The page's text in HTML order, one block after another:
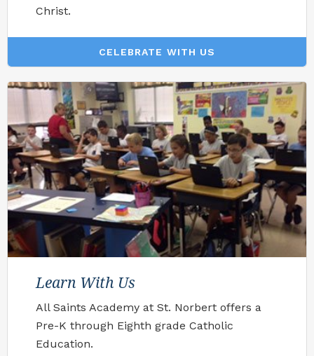
Christ.
CELEBRATE WITH US
Learn With Us
All Saints Academy at St. Norbert offers a
Pre-K through Eighth grade Catholic
Education.